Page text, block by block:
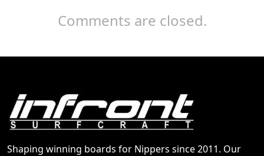
Comments are closed.
Shaping winning boards for Nippers since 2011. Our